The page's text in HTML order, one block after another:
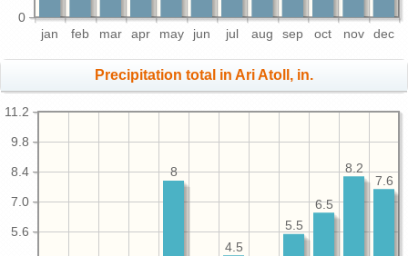
jan feb mar apr may jun jul aug sep oct nov dec
0
Precipitation total in Ari Atoll, in.
5.6
7.0
8.4
9.8
11.2
7.6
8.2
6.5
5.5
4.5
8